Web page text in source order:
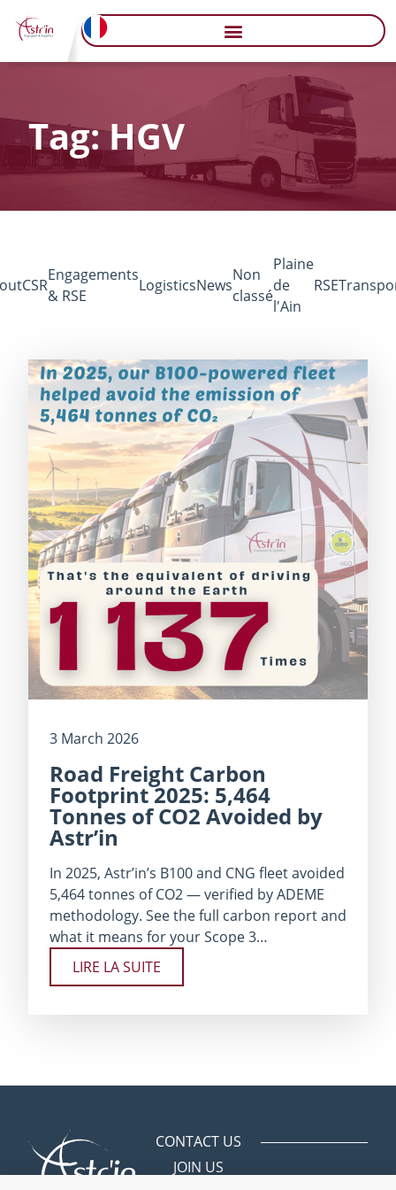
Tag: HGV
CSR
Engagements
& RSE
LogisticsNews
Non
classé
Plaine
de
l'Ain
RSE
3 March 2026
Road Freight Carbon
Footprint 2025: 5,464
Tonnes of CO2 Avoided by
Astr’in
In 2025, Astr’in’s B100 and CNG fleet avoided
5,464 tonnes of CO2 — verified by ADEME
methodology. See the full carbon report and
what it means for your Scope 3…
LIRE LA SUITE
CONTACT US
JOIN US